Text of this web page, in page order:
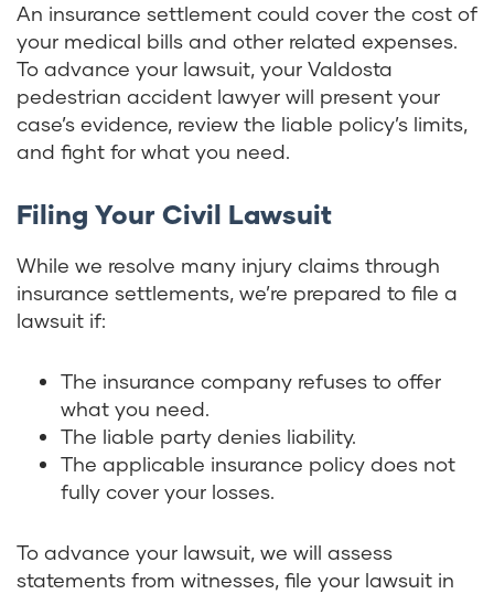
An insurance settlement could cover the cost of
your medical bills and other related expenses.
To advance your lawsuit, your Valdosta
pedestrian accident lawyer will present your
case’s evidence, review the liable policy’s limits,
and fight for what you need.
Filing Your Civil Lawsuit
While we resolve many injury claims through
insurance settlements, we’re prepared to file a
lawsuit if:
The insurance company refuses to offer
what you need.
The liable party denies liability.
The applicable insurance policy does not
fully cover your losses.
To advance your lawsuit, we will assess
statements from witnesses, file your lawsuit in